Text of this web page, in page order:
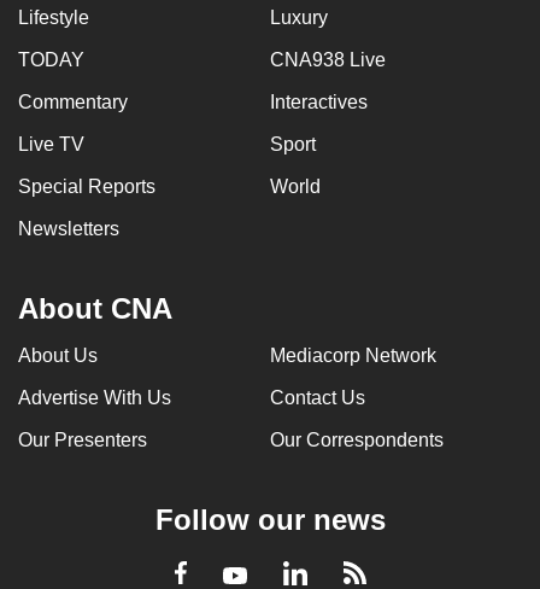
Lifestyle Luxury
TODAY CNA938 Live
Commentary Interactives
Live TV Sport
Special Reports World
Newsletters
About CNA
About Us Mediacorp Network
Advertise With Us Contact Us
Our Presenters Our Correspondents
Follow our news
Facebook
YoutubeLinkedInRSS